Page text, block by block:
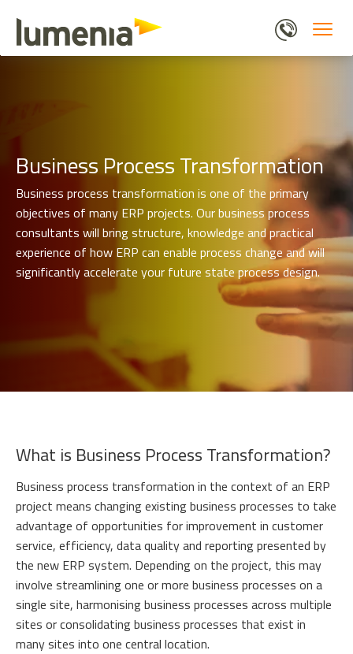
main
Pages
Submenu
Business Process Transformation
Business Process Transformation
Business process transformation is one of the primary
objectives of many ERP projects. Our business process
consultants will bring structure, knowledge and practical
experience of how ERP can enable process change and will
significantly accelerate your future state process design.
What is Business Process Transformation?
Business process transformation in the context of an ERP
project means changing existing business processes to take
advantage of opportunities for improvement in customer
service, efficiency, data quality and reporting presented by
the new ERP system. Depending on the project, this may
involve streamlining one or more business processes on a
single site, harmonising business processes across multiple
sites or consolidating business processes that exist in
many sites into one central location.